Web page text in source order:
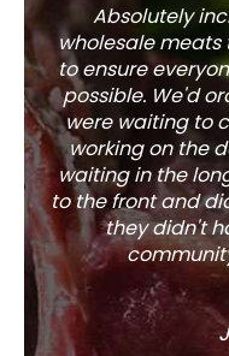
Absolutely
wholesale meats
to ensure
possible. We'd
were waiting to
working on the
waiting in the
to the front and
they didn't